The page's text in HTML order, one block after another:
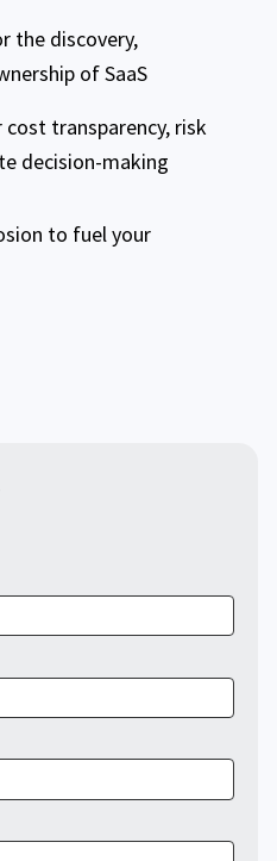
the discovery,
of SaaS
transparency, risk
decision-making
to fuel your